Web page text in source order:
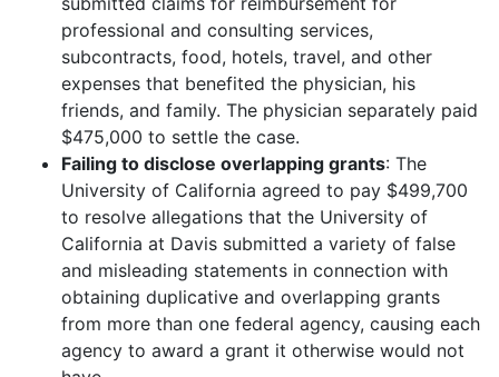
professional and consulting services,
subcontracts, food, hotels, travel, and other
expenses that benefited the physician, his
friends, and family. The physician separately paid
$475,000 to settle the case.
Failing to disclose overlapping grants: The
University of California agreed to pay $499,700
to resolve allegations that the University of
California at Davis submitted a variety of false
and misleading statements in connection with
obtaining duplicative and overlapping grants
from more than one federal agency, causing each
agency to award a grant it otherwise would not